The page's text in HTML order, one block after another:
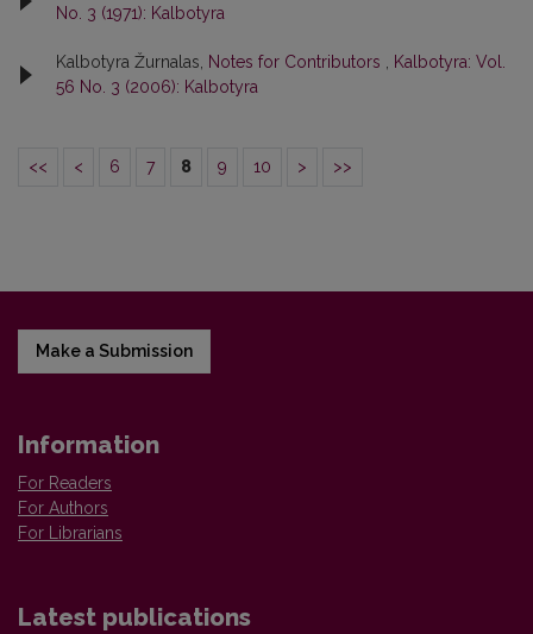
No. 3 (1971): Kalbotyra
Kalbotyra Žurnalas, Notes for Contributors
Kalbotyra: Vol.
56 No. 3 (2006): Kalbotyra
<< < 6 7 8 9 10 > >>
Make a Submission
Information
For Readers
For Authors
For Librarians
Latest publications